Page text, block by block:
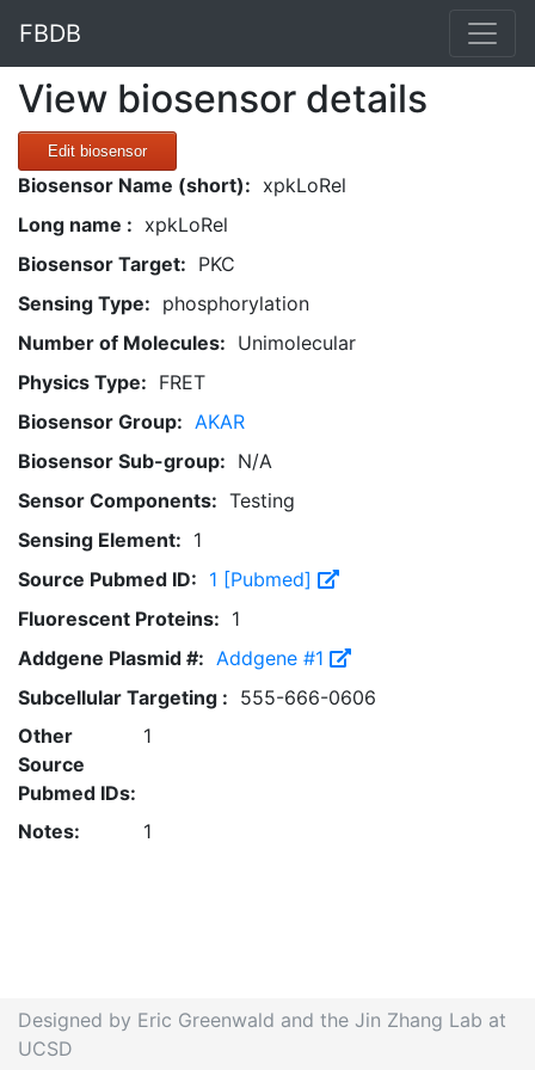
FBDB
View biosensor details
Edit biosensor
Biosensor Name (short): xpkLoRel
Long name : xpkLoRel
Biosensor Target: PKC
Sensing Type: phosphorylation
Number of Molecules: Unimolecular
Physics Type: FRET
Biosensor Group: AKAR
Biosensor Sub-group: N/A
Sensor Components: Testing
Sensing Element: 1
Source Pubmed ID: 1 [Pubmed]
Fluorescent Proteins: 1
Addgene Plasmid #: Addgene #1
Subcellular Targeting : 555-666-0606
Other
Source
Pubmed IDs:
1
Notes: 1
Designed by Eric Greenwald and the Jin Zhang Lab at
UCSD